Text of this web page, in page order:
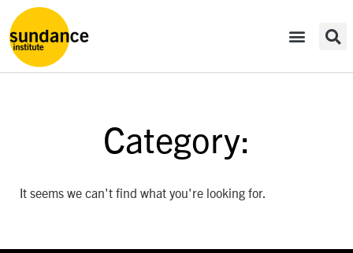
Category:
It seems we can't find what you're looking for.